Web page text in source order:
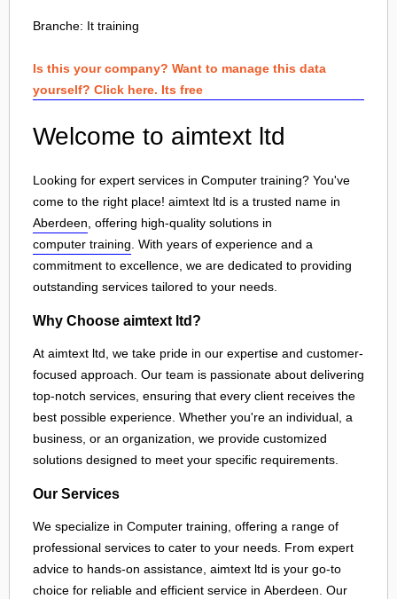
Branche: It training
Is this your company? Want to manage this data
yourself? Click here. Its free
Welcome to aimtext ltd
Looking for expert services in Computer training? You've
come to the right place! aimtext ltd is a trusted name in
Aberdeen , offering high-quality solutions in
computer training . With years of experience and a
commitment to excellence, we are dedicated to providing
outstanding services tailored to your needs.
Why Choose aimtext ltd?
At aimtext ltd, we take pride in our expertise and customer-
focused approach. Our team is passionate about delivering
top-notch services, ensuring that every client receives the
best possible experience. Whether you're an individual, a
business, or an organization, we provide customized
solutions designed to meet your specific requirements.
Our Services
We specialize in Computer training, offering a range of
professional services to cater to your needs. From expert
advice to hands-on assistance, aimtext ltd is your go-to
choice for reliable and efficient service in Aberdeen. Our